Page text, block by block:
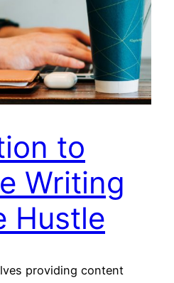
to
Writing
Hustle
providing content